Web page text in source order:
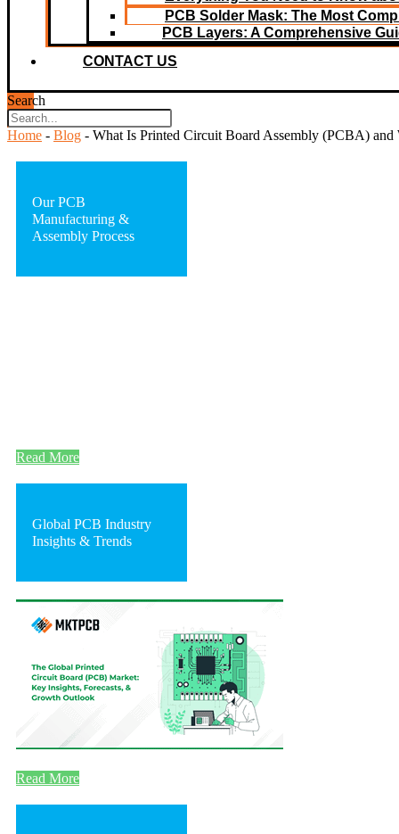
PCB Solder Mask: The Most
PCB Layers: A Comprehensive
CONTACT US
Search
Home - Blog - What Is Printed Circuit Board Assembly (PCBA)
Our PCB
Manufacturing &
Assembly Process
Read More
Global PCB Industry
Insights & Trends
Read More